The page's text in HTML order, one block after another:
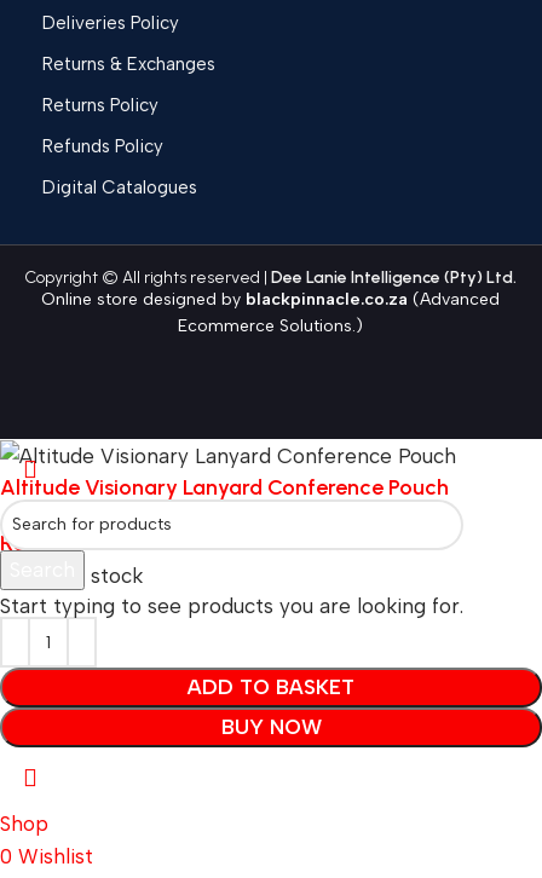
Deliveries Policy
Returns & Exchanges
Returns Policy
Refunds Policy
Digital Catalogues
Copyright © All rights reserved |Dee Lanie Intelligence (Pty) Ltd.
Online store designed by blackpinnacle.co.za (Advanced
Ecommerce Solutions.)
Start typing to see products you are looking for.
Altitude Visionary Lanyard Conference Pouch
R5.79
80256 in stock
ADD TO BASKET
BUY NOW
Shop
0 Wishlist